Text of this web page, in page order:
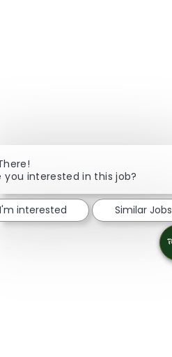
you interested in this job?
interested Similar Jobs